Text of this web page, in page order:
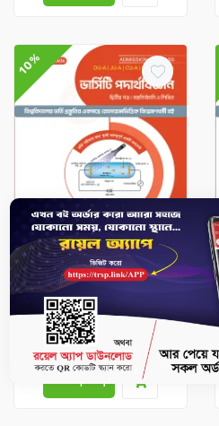
10%
Admission Compass
Physics 2nd Paper – DU-
A, GST-A, JU-A, RU-C, CU-
A Admission (Session
2026–27)
৳351 ৳390
-
+